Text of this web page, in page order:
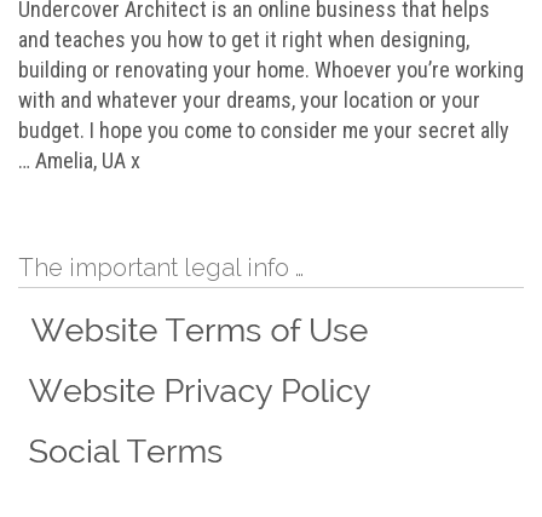
Undercover Architect is an online business that helps
and teaches you how to get it right when designing,
building or renovating your home. Whoever you’re working
with and whatever your dreams, your location or your
budget. I hope you come to consider me your secret ally
… Amelia, UA x
The important legal info …